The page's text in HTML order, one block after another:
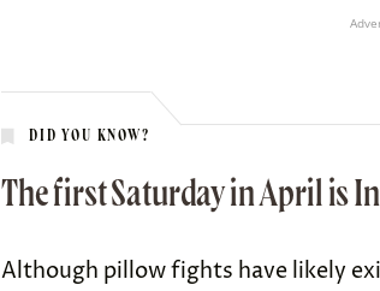
DID YOU KNOW?
The first Saturday in April is
Although pillow fights have likely